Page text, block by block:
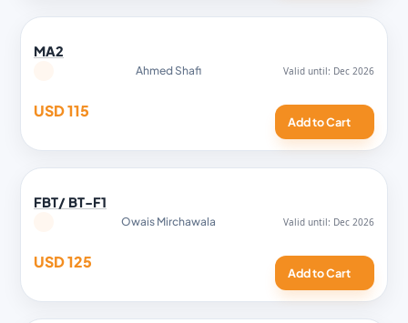
MA2
Ahmed Shafi
USD 115
Add to Cart
FBT/ BT-F1
Owais Mirchawala
USD 125
Add to Cart